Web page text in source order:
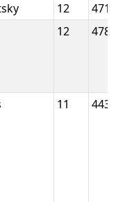
12
12
11